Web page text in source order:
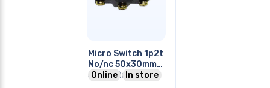
Micro Switch 1p2t
No/nc 50x30mm
50mm Roller
Online In store